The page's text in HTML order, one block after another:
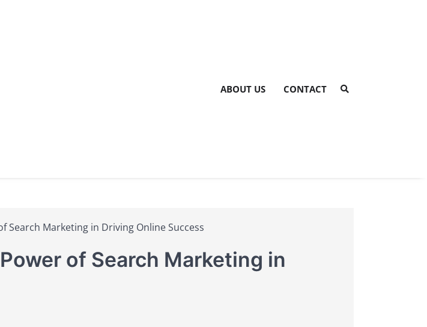
ABOUT US CONTACT
Search Marketing in Driving Online Success
of Search Marketing in